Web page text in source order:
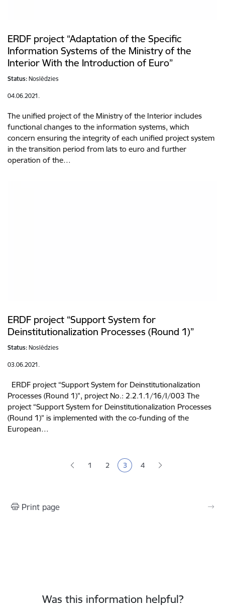
ERDF project “Adaptation of the Specific
Information Systems of the Ministry of the
Interior With the Introduction of Euro”
Status: Noslēdzies
04.06.2021.
The unified project of the Ministry of the Interior includes
functional changes to the information systems, which
concern ensuring the integrity of each unified project system
in the transition period from lats to euro and further
operation of the…
ERDF project “Support System for
Deinstitutionalization Processes (Round 1)”
Status: Noslēdzies
03.06.2021.
ERDF project “Support System for Deinstitutionalization
Processes (Round 1)”, project No.: 2.2.1.1/16/I/003 The
project “Support System for Deinstitutionalization Processes
(Round 1)” is implemented with the co-funding of the
European…
Page
1 Page
2 Current page
3 Page
4
Print page
Was this information helpful?